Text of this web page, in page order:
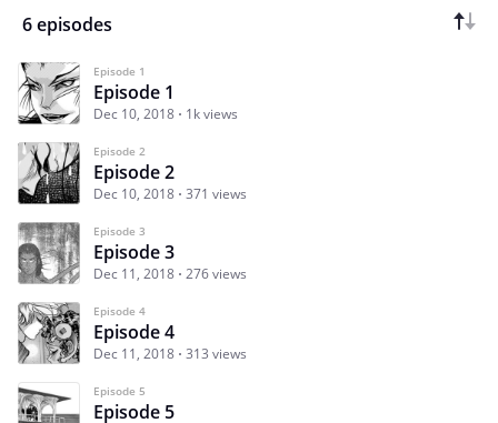
6 episodes
Episode 1
Episode 1
Dec 10, 2018 1k views
Episode 2
Episode 2
Dec 10, 2018 371 views
Episode 3
Episode 3
Dec 11, 2018 276 views
Episode 4
Episode 4
Dec 11, 2018 313 views
Episode 5
Episode 5